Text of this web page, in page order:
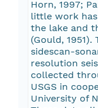
Horn, 1997;
little work
the lake and
(Gould,
sidescan-
resolution
collected
USGS in
University of